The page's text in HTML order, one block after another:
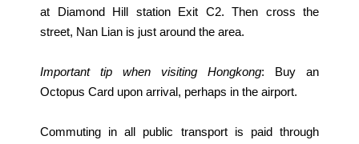
at Diamond Hill station Exit C2. Then cross the
street, Nan Lian is just around the area.
Important tip when visiting Hongkong: Buy an
Octopus Card upon arrival, perhaps in the airport.
Commuting in all public transport is paid through